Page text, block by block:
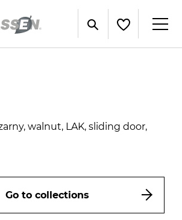
walnut, LAK, sliding door,
Go to collections